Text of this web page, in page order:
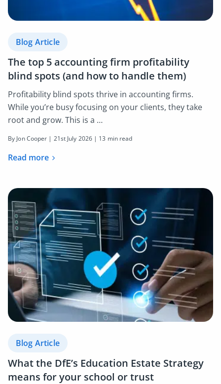
Blog Article
The top 5 accounting firm profitability
blind spots (and how to handle them)
Profitability blind spots thrive in accounting firms.
While you’re busy focusing on your clients, they take
root and grow. This is a …
By Jon Cooper | 21st July 2026 | 13 min read
Read more
Blog Article
What the DfE’s Education Estate Strategy
means for your school or trust